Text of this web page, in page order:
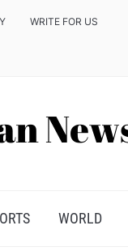
WRITE FOR US
WORLD